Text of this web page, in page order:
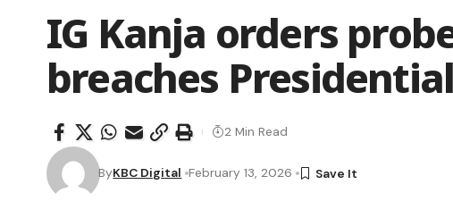
IG Kanja orders
breaches
ByKBC Digital February 13, 2026
2 Min Read